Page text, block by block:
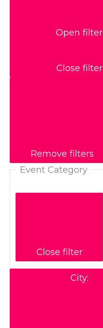
Open filter
Close filter
Remove filters
Event Category
Close filter
City: